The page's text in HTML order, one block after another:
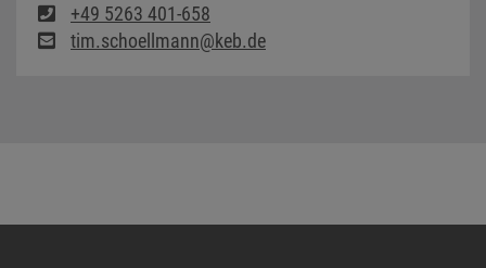
+49 5263 401-658
tim.schoellmann@keb.de